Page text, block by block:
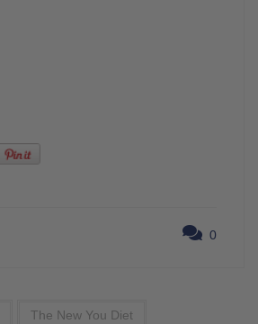
0
The New You Diet